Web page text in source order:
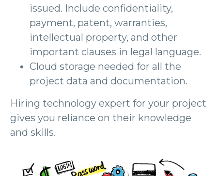
issued. Include confidentiality,
payment, patent, warranties,
intellectual property, and other
important clauses in legal language.
Cloud storage needed for all the
project data and documentation.
Hiring technology expert for your project
gives you reliance on their knowledge
and skills.